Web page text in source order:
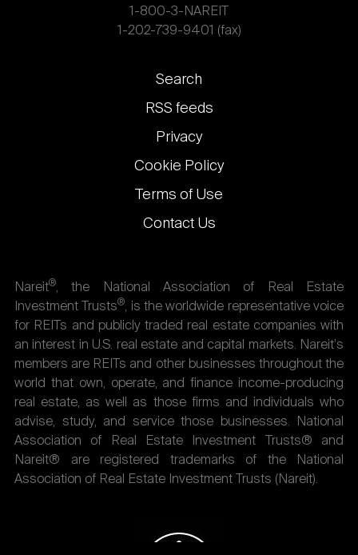
1-800-3-NAREIT
1-202-739-9401 (fax)
Footer
links
Search
RSS feeds
Privacy
Cookie Policy
Terms of Use
Contact Us
Nareit®, the National Association of Real Estate
Investment Trusts®, is the worldwide representative voice
for REITs and publicly traded real estate companies with
an interest in U.S. real estate and capital markets. Nareit's
members are REITs and other businesses throughout the
world that own, operate, and finance income-producing
real estate, as well as those firms and individuals who
advise, study, and service those businesses. National
Association of Real Estate Investment Trusts® and
Nareit® are registered trademarks of the National
Association of Real Estate Investment Trusts (Nareit).